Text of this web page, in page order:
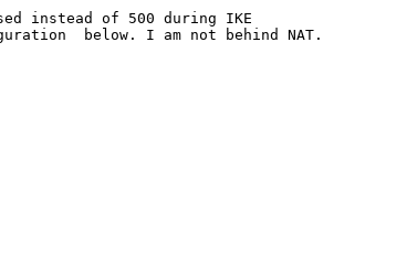
below. I am not behind NAT.